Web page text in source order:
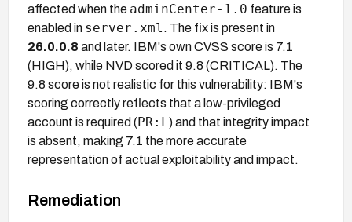
affected when the adminCenter-1.0 feature is
enabled in server.xml . The fix is present in
26.0.0.8 and later. IBM's own CVSS score is 7.1
(HIGH), while NVD scored it 9.8 (CRITICAL). The
9.8 score is not realistic for this vulnerability: IBM's
scoring correctly reflects that a low-privileged
account is required (PR:L ) and that integrity impact
is absent, making 7.1 the more accurate
representation of actual exploitability and impact.
Remediation